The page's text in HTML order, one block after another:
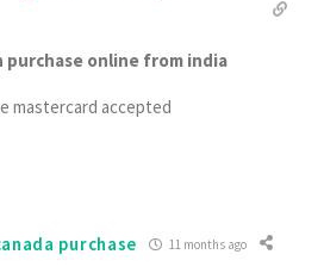
purchase online from india
mastercard accepted
purchase 11 months ago